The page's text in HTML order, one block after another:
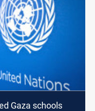
Gaza schools